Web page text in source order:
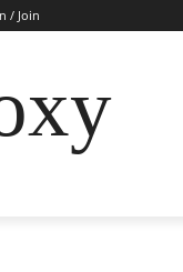
/ Join